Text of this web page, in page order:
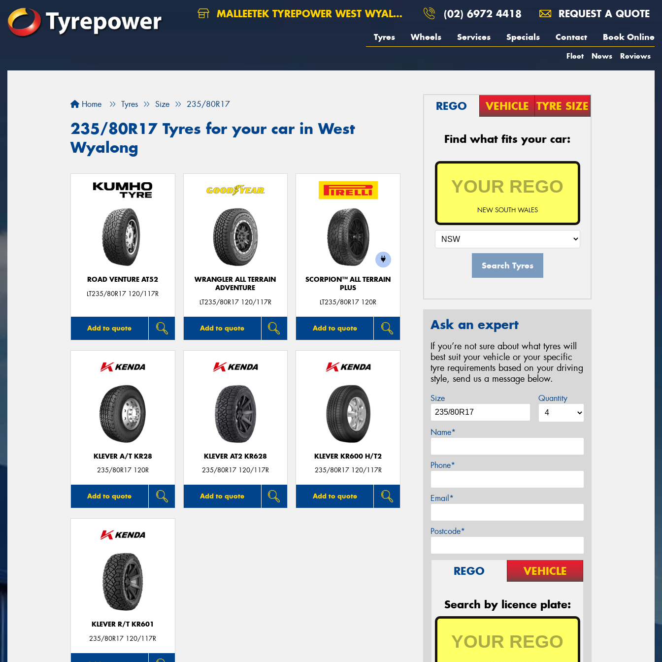
MALLEETEK TYREPOWER WEST WYALONG (02) 6972 4418 REQUEST A QUOTE
Tyres Wheels Services Specials Contact Book Online
Fleet News Reviews
Home Tyres Size 235/80R17
235/80R17 Tyres for your car in West
Wyalong
ROAD VENTURE AT52
LT235/80R17 120/117R
Add to quote
WRANGLER ALL TERRAIN
ADVENTURE
LT235/80R17 120/117R
Add to quote
SCORPION™ ALL TERRAIN
PLUS
LT235/80R17 120R
Add to quote
KLEVER A/T KR28
235/80R17 120R
Add to quote
KLEVER AT2 KR628
235/80R17 120/117R
Add to quote
KLEVER KR600 H/T2
235/80R17 120/117R
Add to quote
KLEVER R/T KR601
235/80R17 120/117R
REGO VEHICLE TYRE SIZE
Find what fits your car:
NEW SOUTH WALES
Search Tyres
Ask an expert
If you’re not sure about what tyres will
best suit your vehicle or your specific
tyre requirements based on your driving
style, send us a message below.
Size Quantity
Name*
Phone*
Email*
Postcode*
REGO VEHICLE
Search by licence plate: